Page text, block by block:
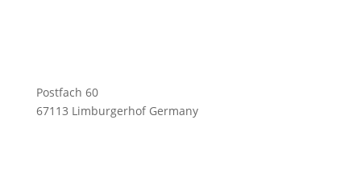
Postfach 60
67113 Limburgerhof Germany